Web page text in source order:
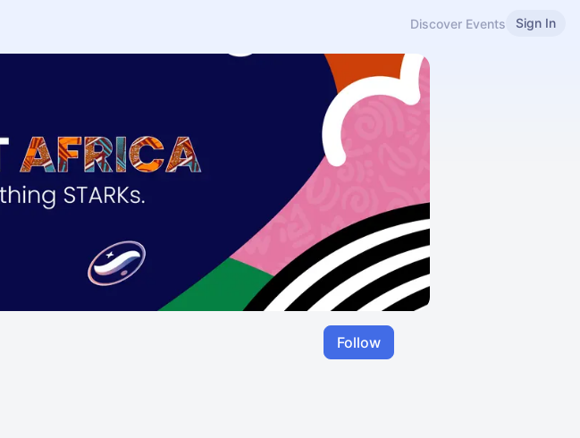
Discover Events Sign In
Follow